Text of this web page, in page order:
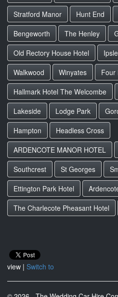
Stratford Manor
Hunt End
Bengeworth
The Henley
Old Rectory House Hotel
Walkwood
Winyates Four
Hallmark Hotel The Welcombe
Lakeside
Lodge Park
Hampton
Headless Cross
ARDENCOTE MANOR HOTEL
Southcrest
St Georges
Ettington Park Hotel
The Charlecote Pheasant Hotel
view | Switch to